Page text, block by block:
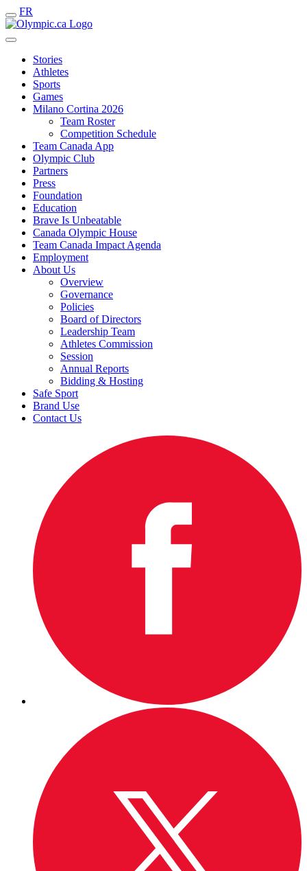
FR
Stories
Athletes
Sports
Games
Milano Cortina 2026
Team Roster
Competition Schedule
Team Canada App
Olympic Club
Partners
Press
Foundation
Education
Brave Is Unbeatable
Canada Olympic House
Team Canada Impact Agenda
Employment
About Us
Overview
Governance
Policies
Board of Directors
Leadership Team
Athletes Commission
Session
Annual Reports
Bidding & Hosting
Safe Sport
Brand Use
Contact Us